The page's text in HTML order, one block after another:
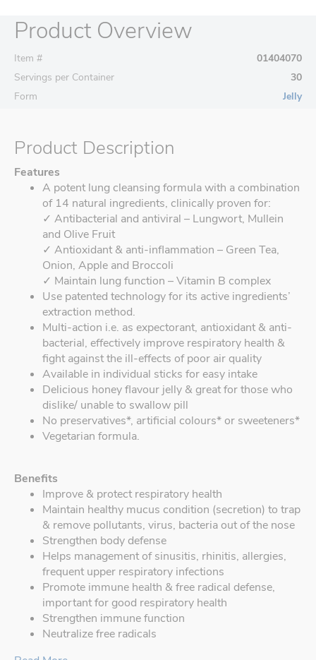
Product Overview
Item #
01404070
Servings per Container
30
Form
Jelly
Product Description
Features
A potent lung cleansing formula with a combination
of 14 natural ingredients, clinically proven for:
✓ Antibacterial and antiviral – Lungwort, Mullein
and Olive Fruit
✓ Antioxidant & anti-inflammation – Green Tea,
Onion, Apple and Broccoli
✓ Maintain lung function – Vitamin B complex
Use patented technology for its active ingredients’
extraction method.
Multi-action i.e. as expectorant, antioxidant & anti-
bacterial, effectively improve respiratory health &
fight against the ill-effects of poor air quality
Available in individual sticks for easy intake
Delicious honey flavour jelly & great for those who
dislike/ unable to swallow pill
No preservatives*, artificial colours* or sweeteners*
Vegetarian formula.
Benefits
Improve & protect respiratory health
Maintain healthy mucus condition (secretion) to trap
& remove pollutants, virus, bacteria out of the nose
Strengthen body defense
Helps management of sinusitis, rhinitis, allergies,
frequent upper respiratory infections
Promote immune health & free radical defense,
important for good respiratory health
Strengthen immune function
Neutralize free radicals